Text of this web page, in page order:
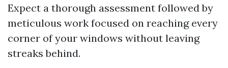
Expect a thorough assessment followed by
meticulous work focused on reaching every
corner of your windows without leaving
streaks behind.